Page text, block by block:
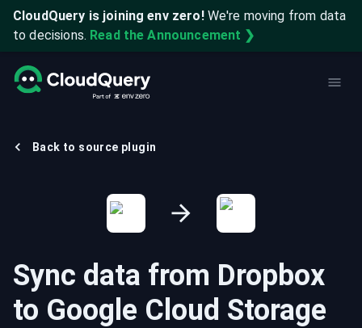
CloudQuery is joining env zero! We're moving from data
to decisions. Read the Announcement ❯
Back to source plugin
Sync data from Dropbox
to Google Cloud Storage